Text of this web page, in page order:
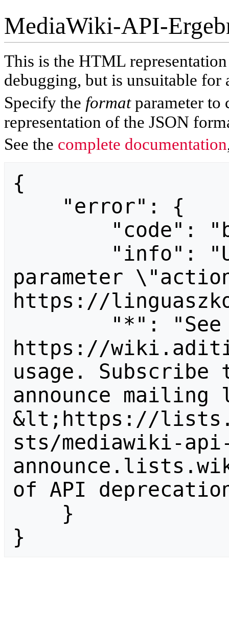
MediaWiki-API-
This is the HTML
debugging, but is unsuitable for
Specify the formatparameter to
representation of the JSON
See the complete documentation
{
parameter
https://
https://
usage.
announce
&lt;https://
sts/mediawiki-
of API
}